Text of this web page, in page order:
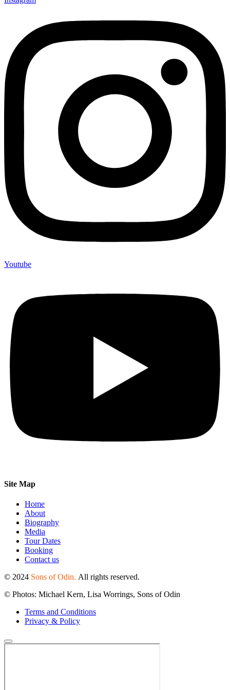
Youtube
Site Map
Home
About
Biography
Media
Tour Dates
Booking
Contact us
© 2024 Sons of Odin. All rights reserved.
© Photos: Michael Kern, Lisa Worrings, Sons of Odin
Terms and Conditions
Privacy & Policy